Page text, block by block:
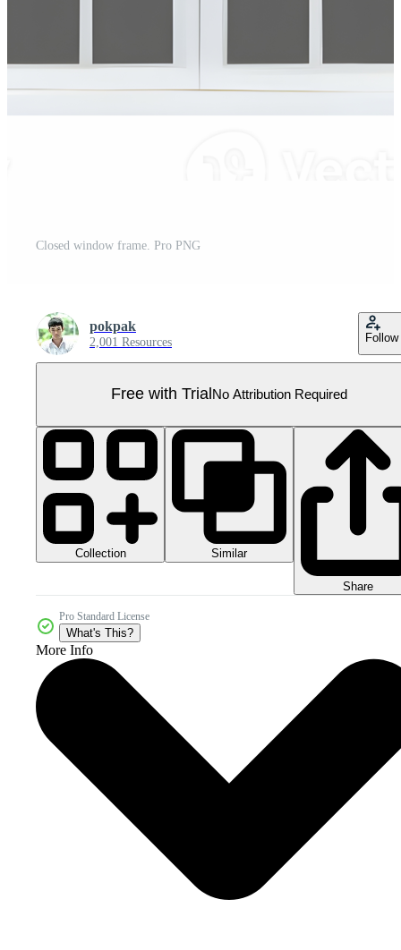
Closed window frame. Pro PNG
pokpak
2,001 Resources Follow
Free with Trial No Attribution Required
Collection Similar
Share
Pro Standard License
What's This?
More Info